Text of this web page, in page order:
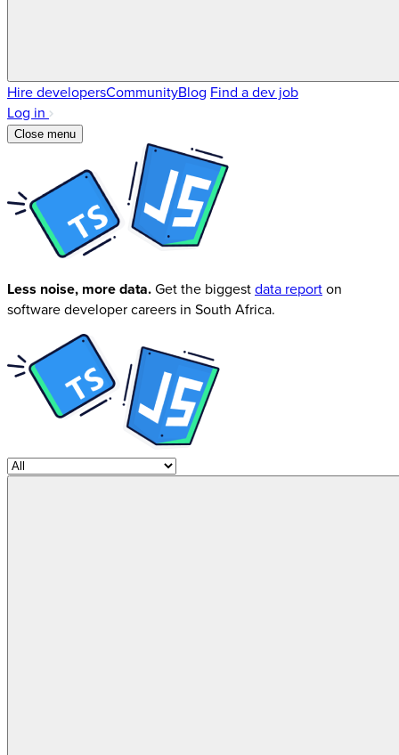
Hire developersCommunityBlog Find a dev job
Log in
Close menu
Less noise, more data.Get the biggestdata reporton
software developer careers in South Africa.